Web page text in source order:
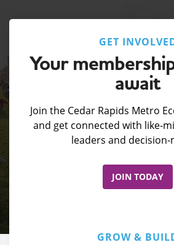
GET
Your
await
Join the Cedar Rapids Metro
and get connected with like-
leaders and decision-
JOIN TODAY
GROW &